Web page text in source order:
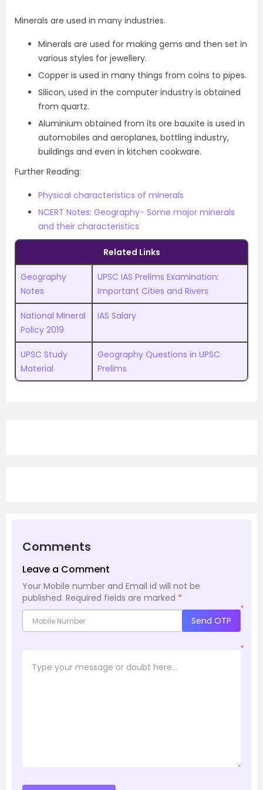
Minerals are used in many industries.
Minerals are used for making gems and then set in
various styles for jewellery.
Copper is used in many things from coins to pipes.
Silicon, used in the computer industry is obtained
from quartz.
Aluminium obtained from its ore bauxite is used in
automobiles and aeroplanes, bottling industry,
buildings and even in kitchen cookware.
Further Reading:
Physical characteristics of minerals
NCERT Notes: Geography- Some major minerals
and their characteristics
Related Links
Geography
Notes
UPSC IAS Prelims Examination:
Important Cities and Rivers
National Mineral
Policy 2019
IAS Salary
UPSC Study
Material
Geography Questions in UPSC
Prelims
Comments
Leave a Comment
Your Mobile number and Email id will not be
published. Required fields are marked *
*
Send OTP
*